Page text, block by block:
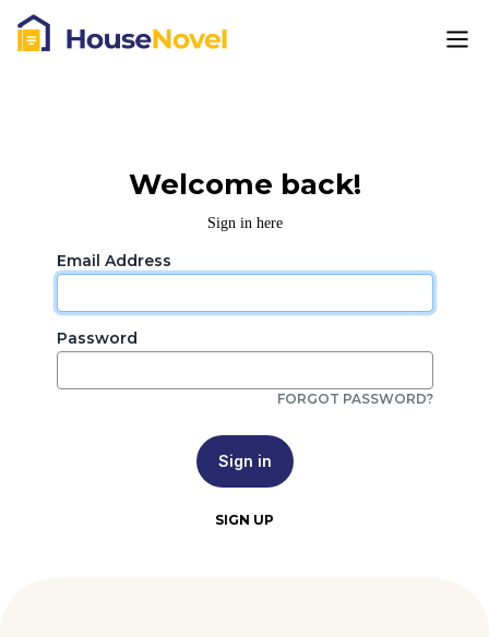
Welcome back!
Sign in here
Email Address
Password
FORGOT PASSWORD?
Sign in
SIGN UP